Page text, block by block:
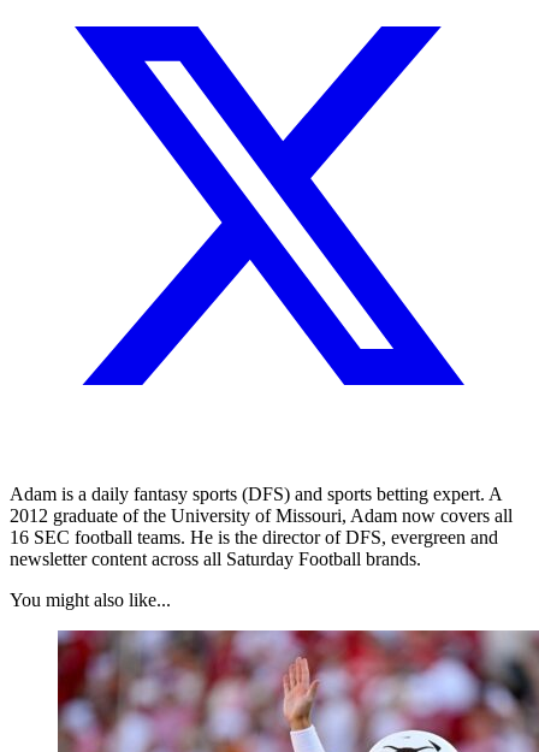
Adam is a daily fantasy sports (DFS) and sports betting expert. A
2012 graduate of the University of Missouri, Adam now covers all
16 SEC football teams. He is the director of DFS, evergreen and
newsletter content across all Saturday Football brands.
You might also like...